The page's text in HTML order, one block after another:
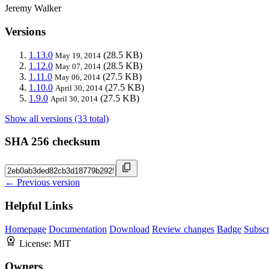
Jeremy Walker
Versions
1.13.0 May 19, 2014 (28.5 KB)
1.12.0 May 07, 2014 (28.5 KB)
1.11.0 May 06, 2014 (27.5 KB)
1.10.0 April 30, 2014 (27.5 KB)
1.9.0 April 30, 2014 (27.5 KB)
Show all versions (33 total)
SHA 256 checksum
← Previous version
Helpful Links
Homepage Documentation Download Review changes Badge
License: MIT